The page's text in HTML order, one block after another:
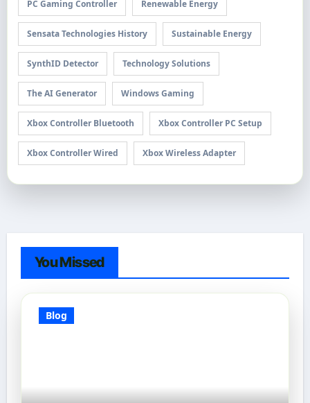
PC Gaming Controller Renewable Energy
Sensata Technologies History Sustainable Energy
SynthID Detector Technology Solutions
The AI Generator Windows Gaming
Xbox Controller Bluetooth Xbox Controller PC Setup
Xbox Controller Wired Xbox Wireless Adapter
You Missed
Blog